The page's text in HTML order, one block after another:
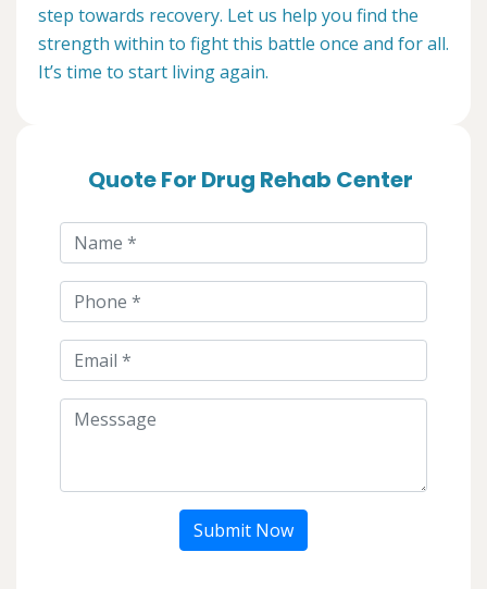
step towards recovery. Let us help you find the
strength within to fight this battle once and for all.
It’s time to start living again.
Quote For Drug Rehab Center
Submit Now